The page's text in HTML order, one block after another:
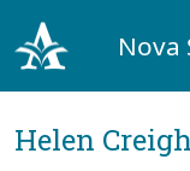
Nova
Helen